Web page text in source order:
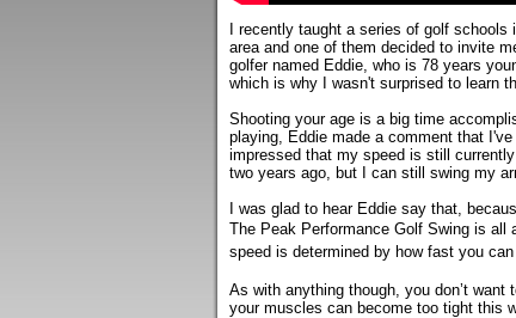
I recently taught a series of golf
area and one of them decided to invite
golfer named Eddie, who is 78 years
which is why I wasn't surprised to learn
Shooting your age is a big time
playing, Eddie made a comment that
impressed that my speed is still
two years ago, but I can still swing my
I was glad to hear Eddie say that,
The Peak Performance Golf Swing is all
speed is determined by how fast you
As with anything though, you don’t
your muscles can become too tight this